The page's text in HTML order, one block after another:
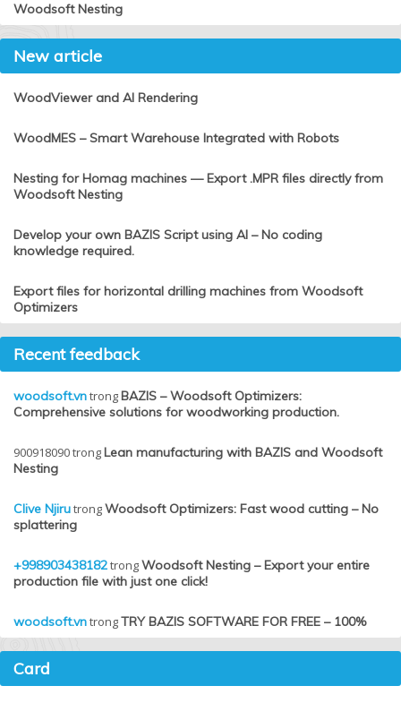
Woodsoft Nesting
New article
WoodViewer and AI Rendering
WoodMES – Smart Warehouse Integrated with Robots
Nesting for Homag machines — Export .MPR files directly from
Woodsoft Nesting
Develop your own BAZIS Script using AI – No coding
knowledge required.
Export files for horizontal drilling machines from Woodsoft
Optimizers
Recent feedback
woodsoft.vntrongBAZIS – Woodsoft Optimizers:
Comprehensive solutions for woodworking production.
900918090trongLean manufacturing with BAZIS and Woodsoft
Nesting
Clive NjirutrongWoodsoft Optimizers: Fast wood cutting – No
splattering
+998903438182trongWoodsoft Nesting – Export your entire
production file with just one click!
woodsoft.vntrongTRY BAZIS SOFTWARE FOR FREE – 100%
Card